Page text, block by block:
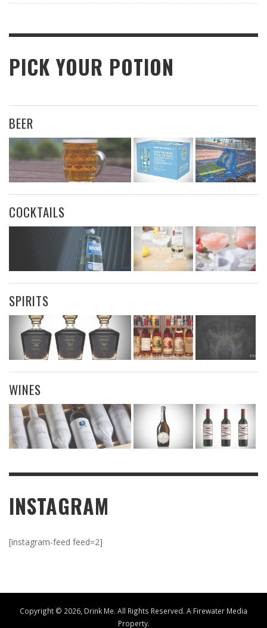
PICK YOUR POTION
BEER
COCKTAILS
SPIRITS
WINES
INSTAGRAM
[instagram-feed feed=2]
Copyright © 2026, Drink Me. All Rights Reserved. A Firewater Media
Property.